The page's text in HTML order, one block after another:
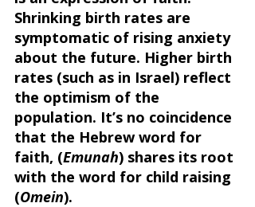
Shrinking birth rates are
symptomatic of rising anxiety
about the future. Higher birth
rates (such as in Israel) reflect
the optimism of the
population. It’s no coincidence
that the Hebrew word for
faith, (Emunah) shares its root
with the word for child raising
(Omein).